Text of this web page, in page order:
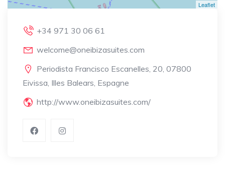
Leaflet
+34 971 30 06 61
welcome@oneibizasuites.com
Periodista Francisco Escanelles, 20, 07800
Eivissa, Illes Balears, Espagne
http://www.oneibizasuites.com/